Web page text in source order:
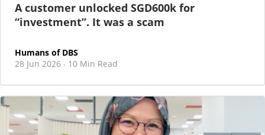
A customer unlocked SGD600k for
“investment”. It was a scam
Humans of DBS
28 Jun 2026 · 10 Min Read